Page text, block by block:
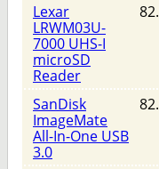
Lexar
LRWM03U-
7000 UHS-I
microSD
Reader
SanDisk
ImageMate
All-In-One USB
3.0